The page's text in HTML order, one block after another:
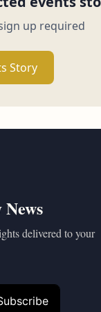
up required
Story
delivered to your